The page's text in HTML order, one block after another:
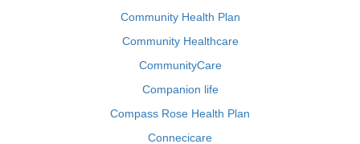
Community Health Plan
Community Healthcare
CommunityCare
Companion life
Compass Rose Health Plan
Connecicare